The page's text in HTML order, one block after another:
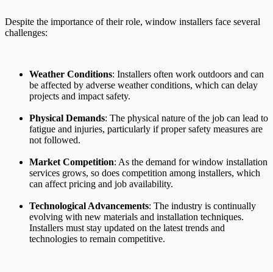
Despite the importance of their role, window installers face several
challenges:
Weather Conditions: Installers often work outdoors and can
be affected by adverse weather conditions, which can delay
projects and impact safety.
Physical Demands: The physical nature of the job can lead to
fatigue and injuries, particularly if proper safety measures are
not followed.
Market Competition: As the demand for window installation
services grows, so does competition among installers, which
can affect pricing and job availability.
Technological Advancements: The industry is continually
evolving with new materials and installation techniques.
Installers must stay updated on the latest trends and
technologies to remain competitive.